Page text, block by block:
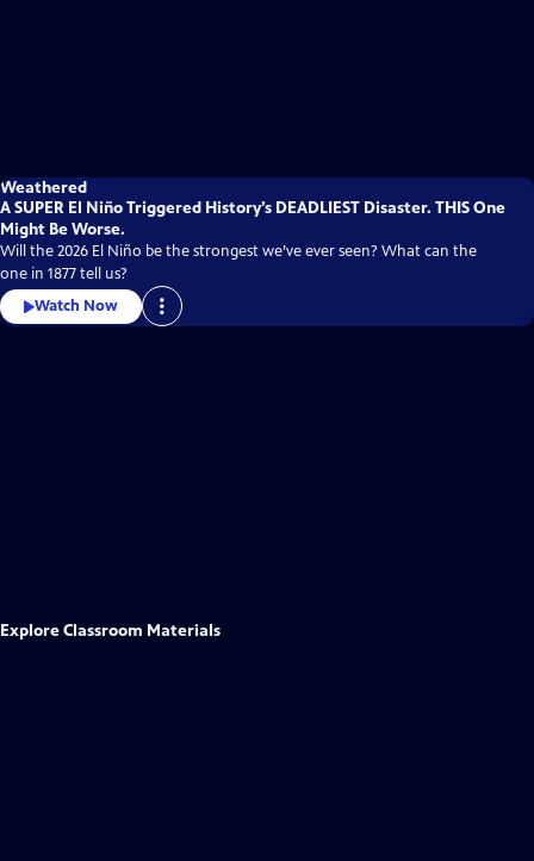
Weathered
A SUPER El Niño Triggered History’s DEADLIEST Disaster. THIS One
Might Be Worse.
Will the 2026 El Niño be the strongest we’ve ever seen? What can the
one in 1877 tell us?
Watch Now
Explore Classroom Materials